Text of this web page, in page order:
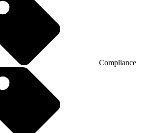
Compliance